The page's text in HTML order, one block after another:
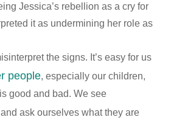
Jessica’s rebellion as a cry for
it as undermining her role as
the signs. It’s easy for us
people, especially our children,
good and bad. We see
ask ourselves what they are